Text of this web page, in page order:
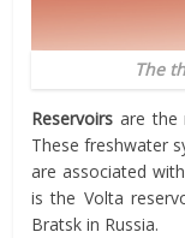
The
Reservoirs are the
These freshwater
are associated
is the Volta
Bratsk in Russia.